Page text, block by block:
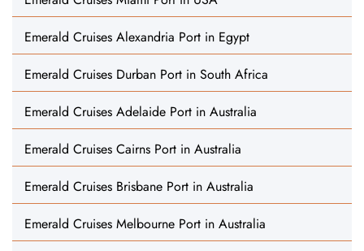
Emerald Cruises Alexandria Port in Egypt
Emerald Cruises Durban Port in South Africa
Emerald Cruises Adelaide Port in Australia
Emerald Cruises Cairns Port in Australia
Emerald Cruises Brisbane Port in Australia
Emerald Cruises Melbourne Port in Australia